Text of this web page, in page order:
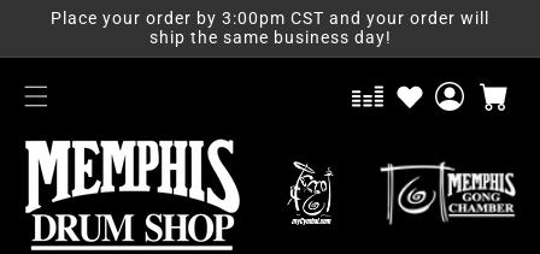
Skip to
Place your order by 3:00pm CST and your order will
ship the same business day!
Log
Cart